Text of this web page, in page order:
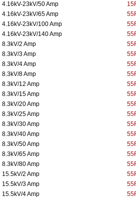
4.16kV-23kV/50 Amp
4.16kV-23kV/65 Amp
4.16kV-23kV/100 Amp
4.16kV-23kV/140 Amp
8.3kV/2 Amp
8.3kV/3 Amp
8.3kV/4 Amp
8.3kV/8 Amp
8.3kV/12 Amp
8.3kV/15 Amp
8.3kV/20 Amp
8.3kV/25 Amp
8.3kV/30 Amp
8.3kV/40 Amp
8.3kV/50 Amp
8.3kV/65 Amp
8.3kV/80 Amp
15.5kV/2 Amp
15.5kV/3 Amp
15.5kV/4 Amp